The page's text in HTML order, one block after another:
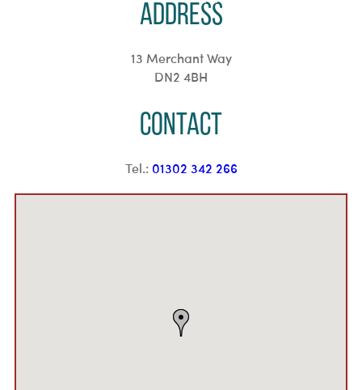
Address
13 Merchant Way
DN2 4BH
Contact
Tel.: 01302 342 266